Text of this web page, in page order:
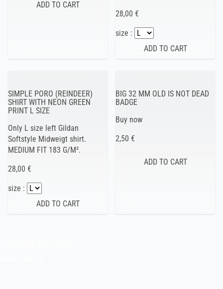
28,00 €
size :
SIMPLE PORO (REINDEER)
SHIRT WITH NEON GREEN
PRINT L SIZE
Only L size left Gildan
Softstyle Midweigt shirt.
MEDIUM FIT 183 G/M².
28,00 €
size :
BIG 32 MM OLD IS NOT DEAD
BADGE
Buy now
2,50 €